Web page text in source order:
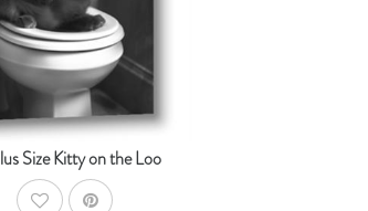
From $14.99
Size Kitty on the Loo